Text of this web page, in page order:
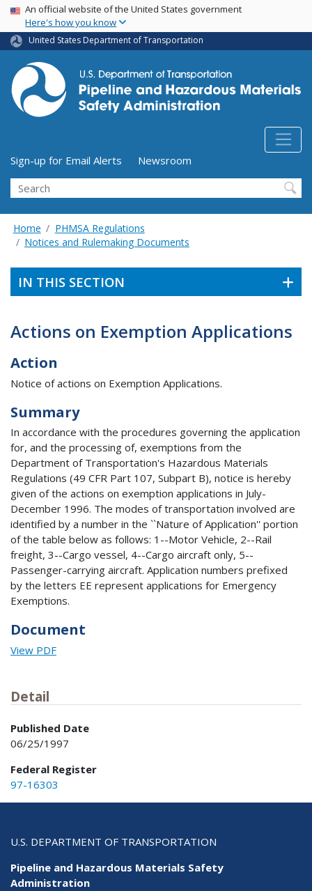
Skip
main
content
USA Banner
An official website of the United States government
Here's how you know
United States Department of Transportation
Utility Menu (above search form)
Sign-up for Email Alerts
Newsroom
Search
Home
PHMSA Regulations
Notices and Rulemaking Documents
IN THIS SECTION
Actions on Exemption Applications
Action
Notice of actions on Exemption Applications.
Summary
In accordance with the procedures governing the application
for, and the processing of, exemptions from the
Department of Transportation's Hazardous Materials
Regulations (49 CFR Part 107, Subpart B), notice is hereby
given of the actions on exemption applications in July-
December 1996. The modes of transportation involved are
identified by a number in the ``Nature of Application'' portion
of the table below as follows: 1--Motor Vehicle, 2--Rail
freight, 3--Cargo vessel, 4--Cargo aircraft only, 5--
Passenger-carrying aircraft. Application numbers prefixed
by the letters EE represent applications for Emergency
Exemptions.
Document
View PDF
Detail
Published Date
06/25/1997
Federal Register
97-16303
U.S. DEPARTMENT OF TRANSPORTATION
Pipeline and Hazardous Materials Safety
Administration